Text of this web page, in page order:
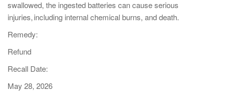
swallowed, the ingested batteries can cause serious
injuries, including internal chemical burns, and death.
Remedy:
Refund
Recall Date:
May 28, 2026